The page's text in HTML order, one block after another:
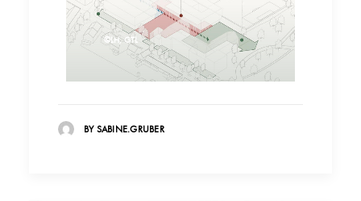
©LH, GTL
BY SABINE.GRUBER